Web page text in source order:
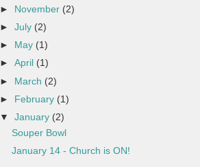
►
November (2)
►July (2)
►
May (1)
►April (1)
► March (2)
► February (1)
▼January (2)
Souper Bowl
January 14 - Church is ON!